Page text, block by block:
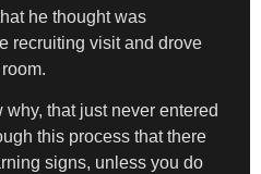
he thought was
recruiting visit and drove
why, that just never entered
this process that there
signs, unless you do